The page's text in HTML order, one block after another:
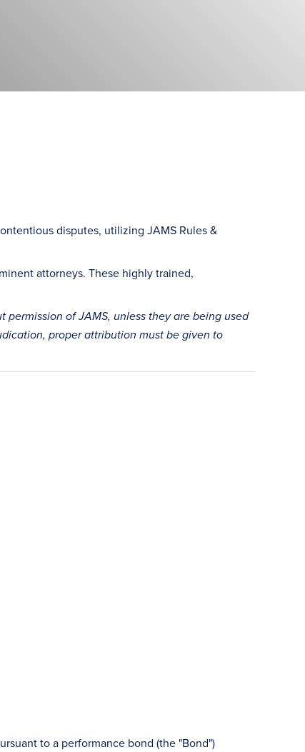
disputes, utilizing JAMS Rules &
attorneys. These highly trained,
of JAMS, unless they are being used
proper attribution must be given to
to a performance bond (the "Bond")